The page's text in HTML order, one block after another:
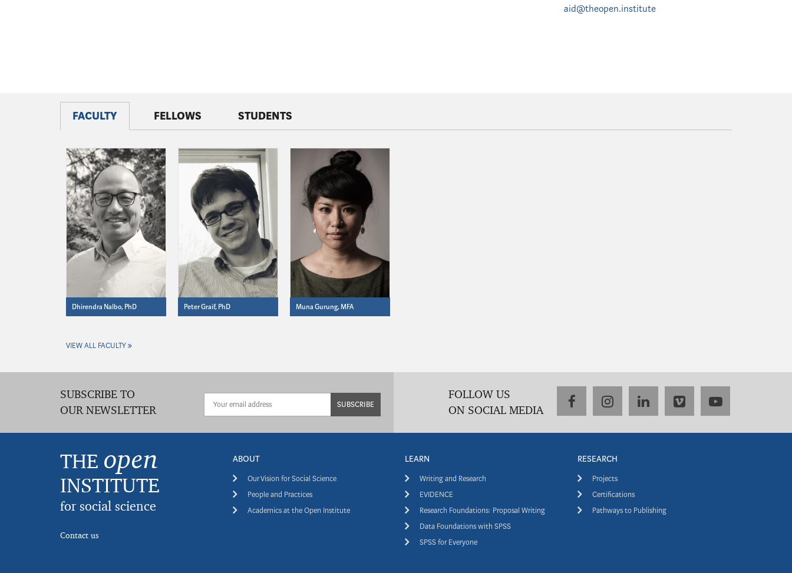
aid@theopen.institute
FACULTY FELLOWS STUDENTS
Dhirendra Nalbo, PhD Peter Graif, PhD Muna Gurung, MFA
VIEW ALL FACULTY
SUBSCRIBE TO
OUR NEWSLETTER
SUBSCRIBE
FOLLOW US
ON SOCIAL MEDIA
facebookinstagramlinkedinvimeoyoutube
THE open
INSTITUTE
for social science
Contact us
ABOUT
Our Vision for Social Science
People and Practices
Academics at the Open Institute
LEARN
Writing and Research
EVIDENCE
Research Foundations: Proposal Writing
Data Foundations with SPSS
SPSS for Everyone
RESEARCH
Projects
Certifications
Pathways to Publishing